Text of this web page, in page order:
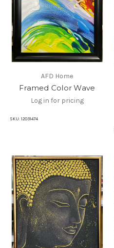
AFD Home
Framed Color Wave
Log in for pricing
SKU: 12031474